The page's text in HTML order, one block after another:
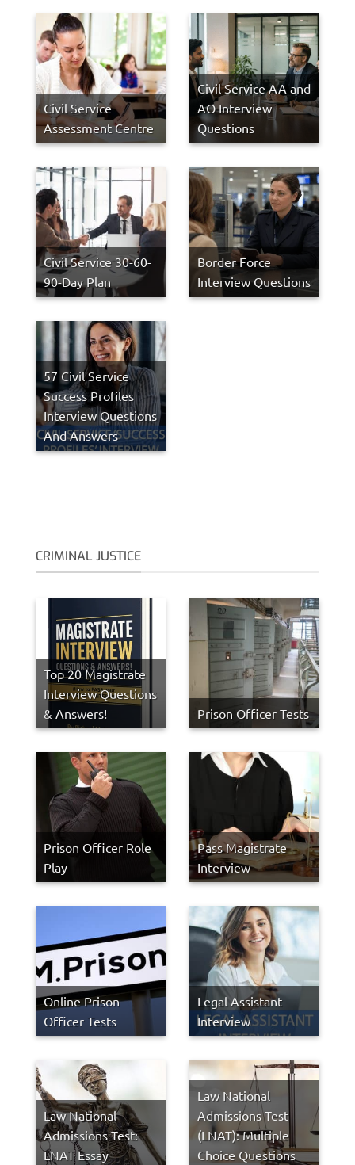
Civil Service
Assessment Centre
Civil Service AA and
AO Interview
Questions
Civil Service 30-60-
90-Day Plan
Border Force
Interview Questions
57 Civil Service
Success Profiles
Interview Questions
And Answers
CRIMINAL JUSTICE
Top 20 Magistrate
Interview Questions
& Answers!
Prison Officer Tests
Prison Officer Role
Play
Pass Magistrate
Interview
Online Prison
Officer Tests
Legal Assistant
Interview
Law National
Admissions Test:
LNAT Essay
Law National
Admissions Test
(LNAT): Multiple
Choice Questions